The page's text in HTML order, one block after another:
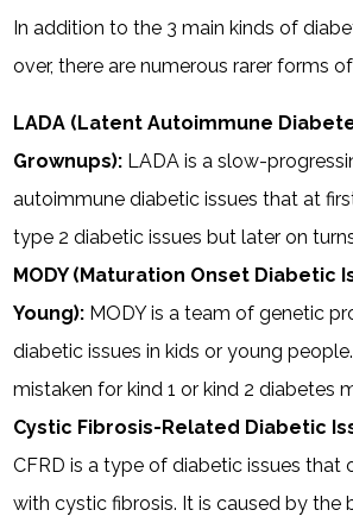
In addition to the 3 main kinds of
over, there are numerous rarer forms
LADA (Latent Autoimmune
Grownups): LADA is a slow-
autoimmune diabetic issues that at
type 2 diabetic issues but later on
MODY (Maturation Onset Diabetic
Young): MODY is a team of genetic
diabetic issues in kids or young
mistaken for kind 1 or kind 2 diabetes
Cystic Fibrosis-Related Diabetic
CFRD is a type of diabetic issues that
with cystic fibrosis. It is caused by the